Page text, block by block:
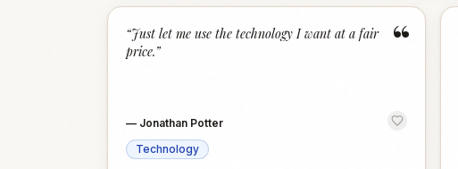
“
“Just let me use the technology I want at a fair
price.”
— Jonathan Potter
Technology